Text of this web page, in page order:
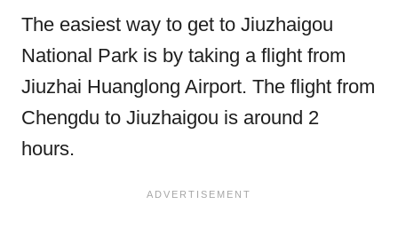
The easiest way to get to Jiuzhaigou
National Park is by taking a flight from
Jiuzhai Huanglong Airport. The flight from
Chengdu to Jiuzhaigou is around 2
hours.